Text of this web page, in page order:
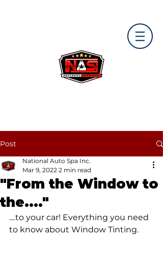
Post
"From the Window to
the...."
National Auto Spa Inc.
Mar 9, 2022 2 min read
....to your car! Everything you need
to know about Window Tinting.